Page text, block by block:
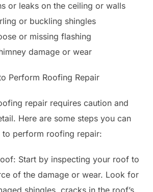
or leaks on the ceiling or walls
or buckling shingles
or missing flashing
damage or wear
Perform Roofing Repair
repair requires caution and
Here are some steps you can
perform roofing repair:
Start by inspecting your roof to
of the damage or wear. Look for